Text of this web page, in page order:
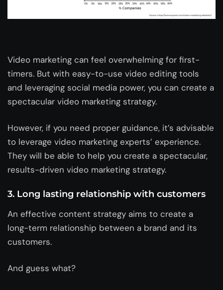
Video marketing can feel overwhelming for first-
timers. But with easy-to-use video editing tools
and leveraging social media power, you can create a
spectacular video marketing strategy.
However, if you need proper guidance, it’s advisable
to leverage video marketing experts’ experience.
They will be able to help you create a spectacular,
results-driven video marketing strategy.
3. Long lasting relationship with customers
An effective content strategy aims to create a
long-term relationship between a brand and its
customers.
And guess what?